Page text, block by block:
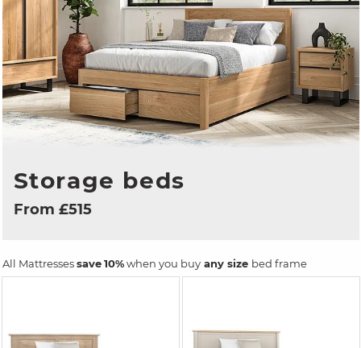
Storage beds
From £515
All Mattressessave 10%when you buyany size bed frame